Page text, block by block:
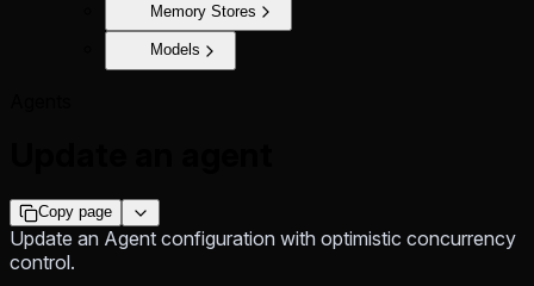
Memory Stores
Models
Copy page
Update an Agent configuration with optimistic concurrency
control.